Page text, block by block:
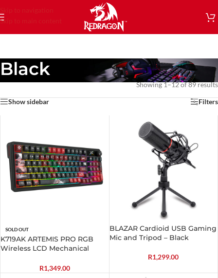
Skip to navigation
Skip to main content
Black
Showing 1–12 of 89 results
Show sidebar Filters
SOLD OUT
K719AK ARTEMIS PRO RGB
Wireless LCD Mechanical
R1,349.00
BLAZAR Cardioid USB Gaming
Mic and Tripod – Black
R1,299.00